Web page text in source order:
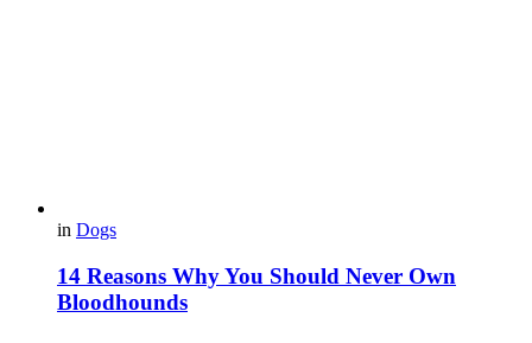
in Dogs
14 Reasons Why You Should Never Own
Bloodhounds